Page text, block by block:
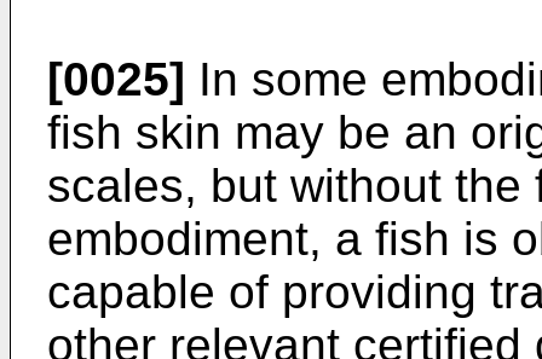
[0025] In some
fish skin may be an
scales, but without
embodiment, a fish is
capable of providing
other relevant